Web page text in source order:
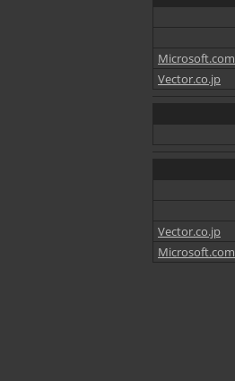
Microsoft.com
Vector.co.jp
Vector.co.jp
Microsoft.com